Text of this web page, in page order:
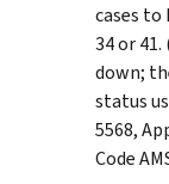
cases to
34 or 41.
down;
status
5568,
Code